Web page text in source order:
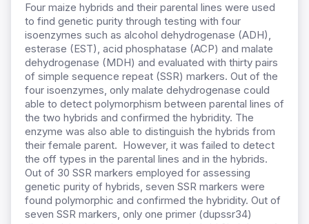
Four maize hybrids and their parental lines were used
to find genetic purity through testing with four
isoenzymes such as alcohol dehydrogenase (ADH),
esterase (EST), acid phosphatase (ACP) and malate
dehydrogenase (MDH) and evaluated with thirty pairs
of simple sequence repeat (SSR) markers. Out of the
four isoenzymes, only malate dehydrogenase could
able to detect polymorphism between parental lines of
the two hybrids and confirmed the hybridity. The
enzyme was also able to distinguish the hybrids from
their female parent. However, it was failed to detect
the off types in the parental lines and in the hybrids.
Out of 30 SSR markers employed for assessing
genetic purity of hybrids, seven SSR markers were
found polymorphic and confirmed the hybridity. Out of
seven SSR markers, only one primer (dupssr34)